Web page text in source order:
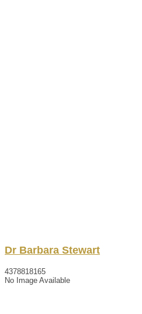
Dr Barbara Stewart
4378818165
No Image Available